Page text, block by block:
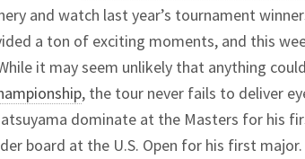
and watch last year’s tournament
a ton of exciting moments, and this
it may seem unlikely that anything
, the tour never fails to deliver
dominate at the Masters for his
board at the U.S. Open for his first